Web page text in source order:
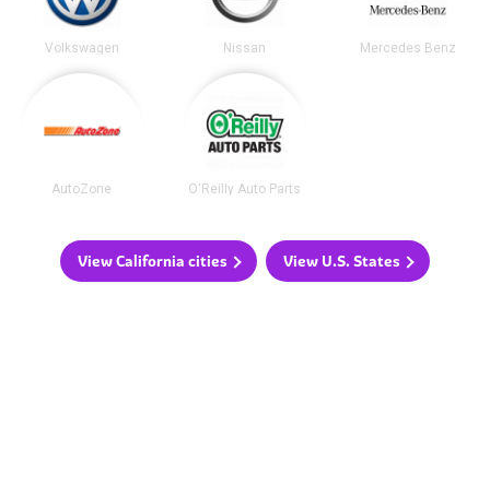
Volkswagen Nissan Mercedes Benz
AutoZone O'Reilly Auto Parts
View California cities View U.S. States